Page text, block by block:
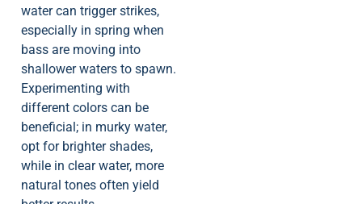
water can trigger strikes,
especially in spring when
bass are moving into
shallower waters to spawn.
Experimenting with
different colors can be
beneficial; in murky water,
opt for brighter shades,
while in clear water, more
natural tones often yield